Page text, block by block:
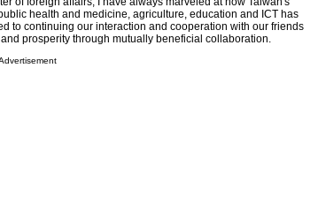
health and medicine, agriculture, education and ICT has
to continuing our interaction and cooperation with our friends
prosperity through mutually beneficial collaboration.